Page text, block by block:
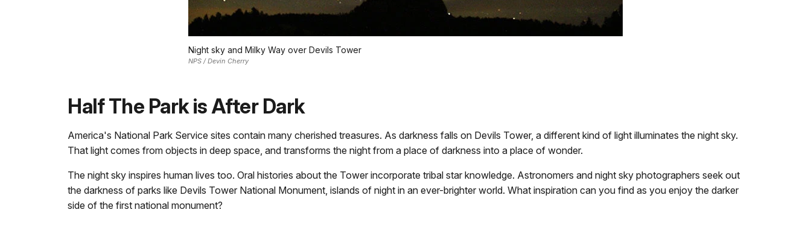
Night sky and Milky Way over Devils Tower
NPS / Devin Cherry
Half The Park is After Dark
America's National Park Service sites contain many cherished treasures. As darkness falls on Devils Tower, a different kind of light illuminates the night sky.
That light comes from objects in deep space, and transforms the night from a place of darkness into a place of wonder.
The night sky inspires human lives too. Oral histories about the Tower incorporate tribal star knowledge. Astronomers and night sky photographers seek out
the darkness of parks like Devils Tower National Monument, islands of night in an ever-brighter world. What inspiration can you find as you enjoy the darker
side of the first national monument?